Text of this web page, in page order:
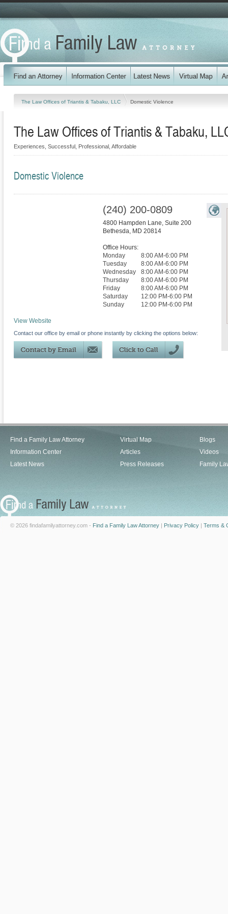
The Law Offices of Triantis & Tabaku, LLC Domestic Violence
The Law Offices of Triantis & Tabaku,
Experiences, Successful, Professional, Affordable
Domestic Violence
(240) 200-0809
4800 Hampden Lane, Suite 200
Bethesda, MD 20814
Office Hours:
Monday
8:00 AM-6:00 PM
Tuesday
8:00 AM-6:00 PM
Wednesday
8:00 AM-6:00 PM
Thursday
8:00 AM-6:00 PM
Friday
8:00 AM-6:00 PM
Saturday
12:00 PM-6:00 PM
Sunday
12:00 PM-6:00 PM
View Website
Contact our office by email or phone instantly by clicking the options below:
Find a Family Law Attorney
Information Center
Latest News
Virtual Map
Articles
Press Releases
Blogs
Videos
Family
© 2026 findafamilyattorney.com - Find a Family Law Attorney | Privacy Policy | Terms &